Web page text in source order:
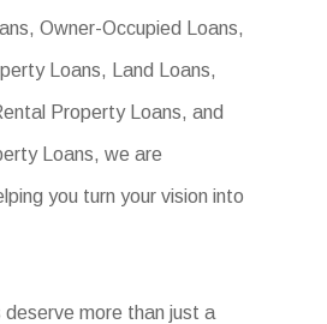
Owner-Occupied Loans,
Loans, Land Loans,
Property Loans, and
Loans, we are
you turn your vision into
deserve more than just a